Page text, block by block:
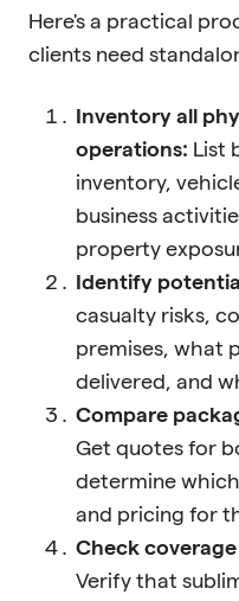
Here's a practical
clients need
Inventory all
operations: List
inventory,
business
property
Identify
casualty risks,
premises, what
delivered, and
Compare
Get quotes for
determine
and pricing for
Check
Verify that